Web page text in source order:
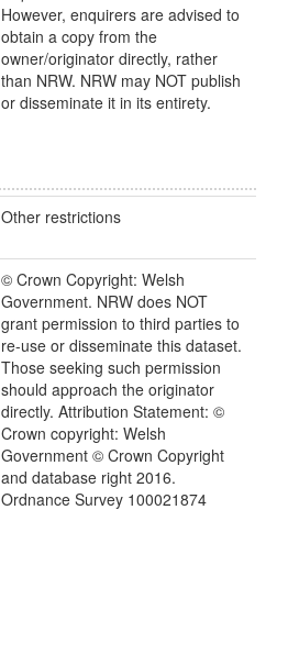
However, enquirers are advised to
obtain a copy from the
owner/originator directly, rather
than NRW. NRW may NOT publish
or disseminate it in its entirety.
Other restrictions
© Crown Copyright: Welsh
Government. NRW does NOT
grant permission to third parties to
re-use or disseminate this dataset.
Those seeking such permission
should approach the originator
directly. Attribution Statement: ©
Crown copyright: Welsh
Government © Crown Copyright
and database right 2016.
Ordnance Survey 100021874